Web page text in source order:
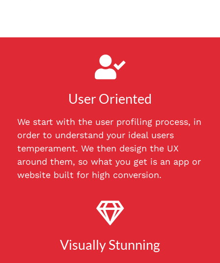
User Oriented
We start with the user profiling process, in
order to understand your ideal users
temperament. We then design the UX
around them, so what you get is an app or
website built for high conversion.
Visually Stunning